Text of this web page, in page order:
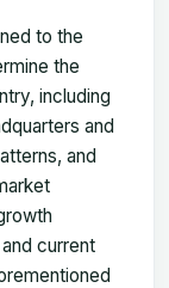
to the
the
including
and
and
current